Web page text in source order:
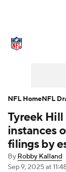
NFL
Injuries
Fantasy
Tyreek
instances
filings by
By Robby Kalland
Sep 9, 2025at
NFL HomeNFL